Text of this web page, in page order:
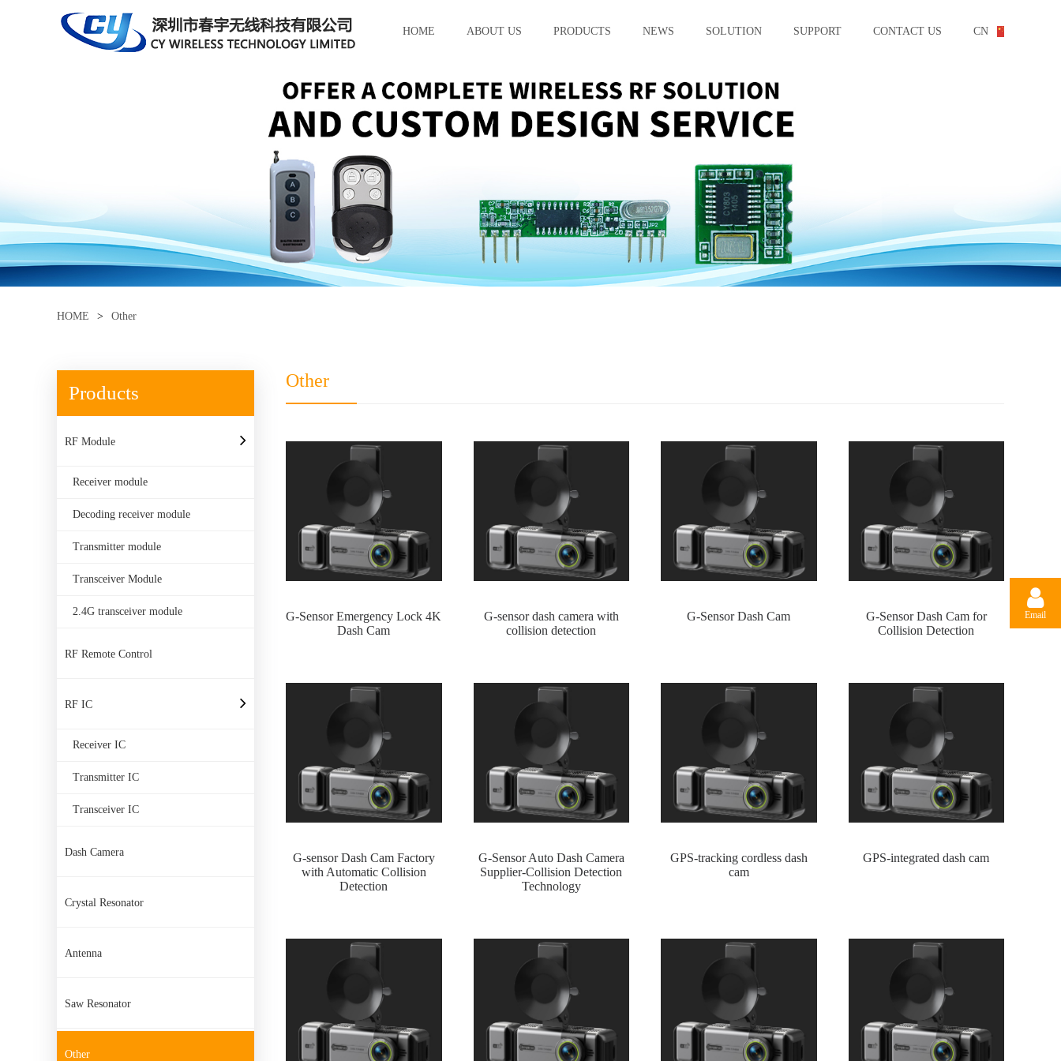
HOME ABOUT US PRODUCTS NEWS SOLUTION SUPPORT CONTACT US CN
HOME > Other
Products
RF Module
Receiver module
Decoding receiver module
Transmitter module
Transceiver Module
2.4G transceiver module
RF Remote Control
RF IC
Receiver IC
Transmitter IC
Transceiver IC
Dash Camera
Crystal Resonator
Antenna
Saw Resonator
Other
Other
G-Sensor Emergency Lock 4K
Dash Cam
G-sensor dash camera with
collision detection
G-Sensor Dash Cam
G-Sensor Dash Cam for
Collision Detection
G-sensor Dash Cam Factory
with Automatic Collision
Detection
G-Sensor Auto Dash Camera
Supplier-Collision Detection
Technology
GPS-tracking cordless dash
cam
GPS-integrated dash cam
Email